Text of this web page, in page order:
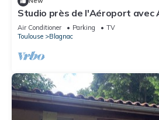
Studio près de l'Aéroport avec
+WIFI!
Air Conditioner Parking
TV
Toulouse
Blagnac